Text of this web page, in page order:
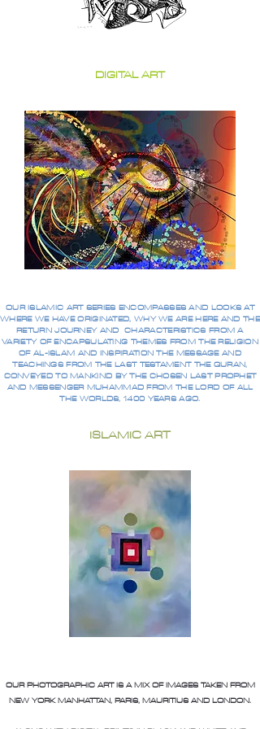
DIGITAL ART
OUR ISLAMIC ART SERIES ENCOMPASSES AND LOOKS AT
WHERE WE HAVE ORIGINATED, WHY WE ARE HERE AND THE
RETURN JOURNEY AND CHARACTERISTICS FROM A
VARIETY OF ENCAPSULATING THEMES FROM THE RELIGION
OF AL-ISLAM AND INSPIRATION THE MESSAGE AND
TEACHINGS FROM THE LAST TESTAMENT THE QURAN,
CONVEYED TO MANKIND BY THE CHOSEN LAST PROPHET
AND MESSENGER MUHAMMAD FROM THE LORD OF ALL
THE WORLDS, 1400 YEARS AGO.
ISLAMIC ART
OUR PHOTOGRAPHIC ART IS A MIX OF IMAGES TAKEN FROM
NEW YORK MANHATTAN, PARIS, MAURITIUS AND LONDON.